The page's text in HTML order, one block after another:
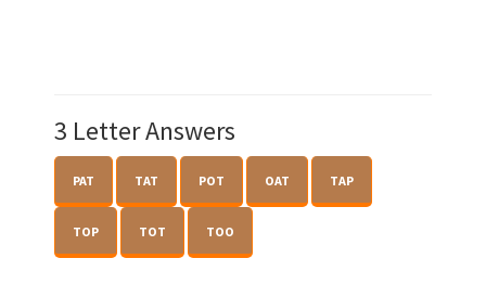
3 Letter Answers
PAT TAT POT OAT TAP
TOP TOT TOO